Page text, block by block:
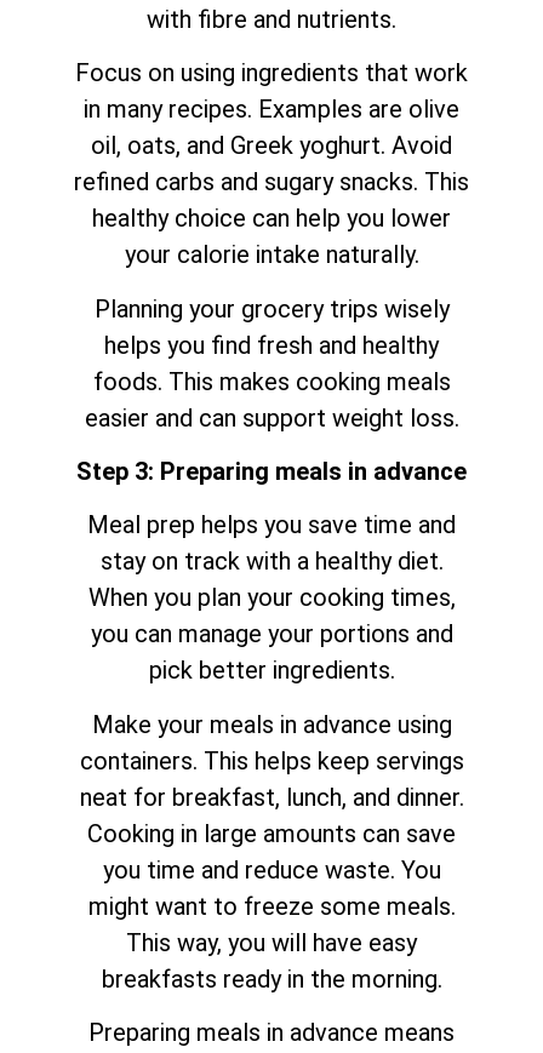
with fibre and nutrients.
Focus on using ingredients that work
in many recipes. Examples are olive
oil, oats, and Greek yoghurt. Avoid
refined carbs and sugary snacks. This
healthy choice can help you lower
your calorie intake naturally.
Planning your grocery trips wisely
helps you find fresh and healthy
foods. This makes cooking meals
easier and can support weight loss.
Step 3: Preparing meals in advance
Meal prep helps you save time and
stay on track with a healthy diet.
When you plan your cooking times,
you can manage your portions and
pick better ingredients.
Make your meals in advance using
containers. This helps keep servings
neat for breakfast, lunch, and dinner.
Cooking in large amounts can save
you time and reduce waste. You
might want to freeze some meals.
This way, you will have easy
breakfasts ready in the morning.
Preparing meals in advance means